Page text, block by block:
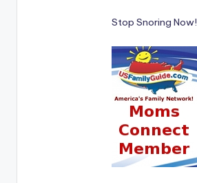
Stop Snoring Now!